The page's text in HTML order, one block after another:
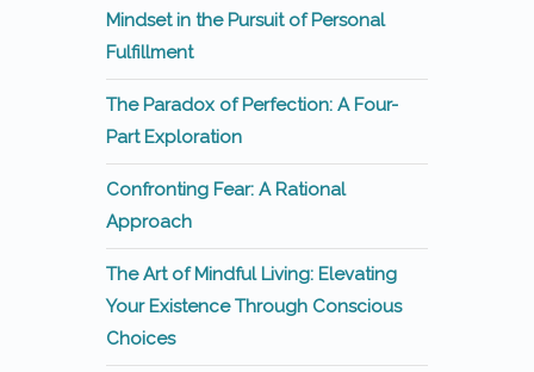
Mindset in the Pursuit of Personal
Fulfillment
The Paradox of Perfection: A Four-
Part Exploration
Confronting Fear: A Rational
Approach
The Art of Mindful Living: Elevating
Your Existence Through Conscious
Choices